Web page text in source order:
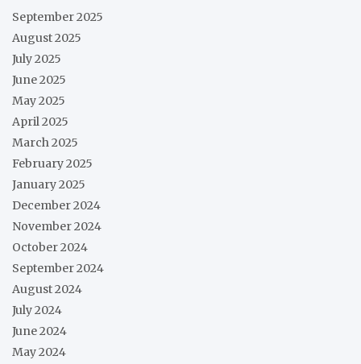
September 2025
August 2025
July 2025
June 2025
May 2025
April 2025
March 2025
February 2025
January 2025
December 2024
November 2024
October 2024
September 2024
August 2024
July 2024
June 2024
May 2024